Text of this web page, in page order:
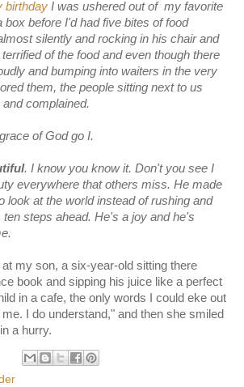
birthday I was ushered out of my favorite
before I'd had five bites of food
silently and rocking in his chair and
of the food and even though there
and bumping into waiters in the very
them, the people sitting next to us
complained.
of God go I.
. I know you know it. Don't you see I
everywhere that others miss. He made
look at the world instead of rushing and
steps ahead. He's a joy and he's
my son, a six-year-old sitting there
book and sipping his juice like a perfect
in a cafe, the only words I could eke out
I do understand," and then she smiled
a hurry.